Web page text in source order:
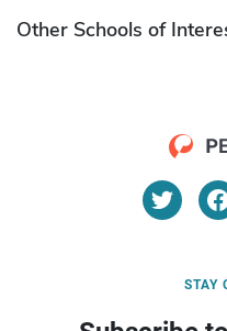
Other Schools of
STAY